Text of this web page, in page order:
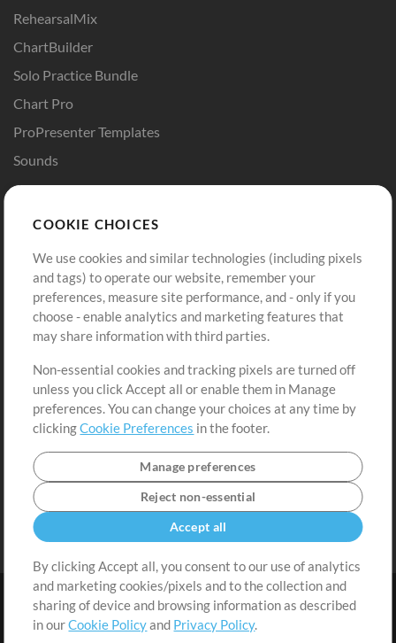
RehearsalMix
ChartBuilder
Solo Practice Bundle
Chart Pro
ProPresenter Templates
Sounds
Buy Credits
Free Content
Request a Song
Extras
Submit your music
Playlists
Sign Up
View cart
Terms | Privacy Policy | Cookie Preferences
COOKIE CHOICES
We use cookies and similar technologies (including pixels
and tags) to operate our website, remember your
preferences, measure site performance, and - only if you
choose - enable analytics and marketing features that
may share information with third parties.
Non-essential cookies and tracking pixels are turned off
unless you click Accept all or enable them in Manage
preferences. You can change your choices at any time by
clickingCookie Preferences in the footer.
Manage preferences
Reject non-essential
Accept all
By clicking Accept all, you consent to our use of analytics
and marketing cookies/pixels and to the collection and
sharing of device and browsing information as described
in ourCookie Policyand Privacy Policy.